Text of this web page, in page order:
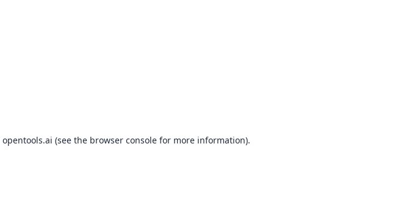
opentools.ai (see the browser console for more information).